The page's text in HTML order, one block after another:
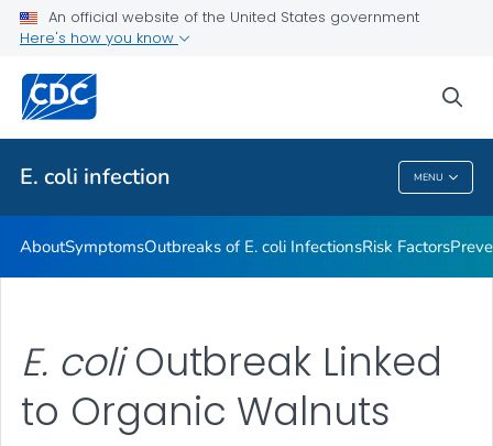
An official website of the United States government
Here's how you know
E. coli infection MENU
Public Health
E. Coli Infection
AboutSymptomsOutbreaks of E. coli InfectionsRisk Factors
E. coliOutbreak Linked
to Organic Walnuts